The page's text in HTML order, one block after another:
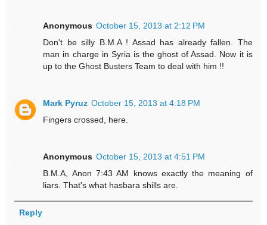
Anonymous October 15, 2013 at 2:12 PM
Don't be silly B.M.A ! Assad has already fallen. The
man in charge in Syria is the ghost of Assad. Now it is
up to the Ghost Busters Team to deal with him !!
Mark Pyruz October 15, 2013 at 4:18 PM
Fingers crossed, here.
Anonymous October 15, 2013 at 4:51 PM
B.M.A, Anon 7:43 AM knows exactly the meaning of
liars. That's what hasbara shills are.
Reply